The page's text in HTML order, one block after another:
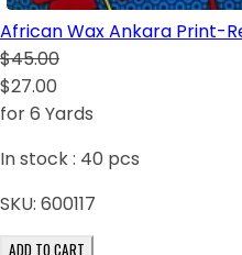
African Wax Ankara Print-
$45.00
$27.00
for 6 Yards
In stock : 40 pcs
SKU: 600117
ADD TO CART